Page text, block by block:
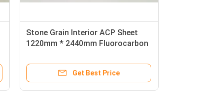
Stone Grain Interior ACP Sheet
1220mm * 2440mm Fluorocarbon
Get Best Price